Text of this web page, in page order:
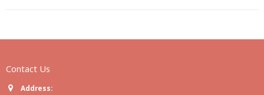
Contact Us
Address: